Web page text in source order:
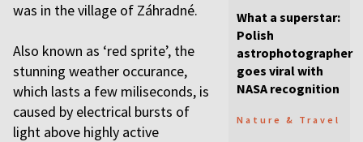
What a superstar:
Polish
astrophotographer
goes viral with
NASA recognition
Nature & Travel
was in the village of Záhradné.
Also known as ‘red sprite’, the
stunning weather occurance,
which lasts a few miliseconds, is
caused by electrical bursts of
light above highly active